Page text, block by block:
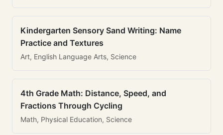
Kindergarten Sensory Sand Writing: Name
Practice and Textures
Art, English Language Arts, Science
4th Grade Math: Distance, Speed, and
Fractions Through Cycling
Math, Physical Education, Science